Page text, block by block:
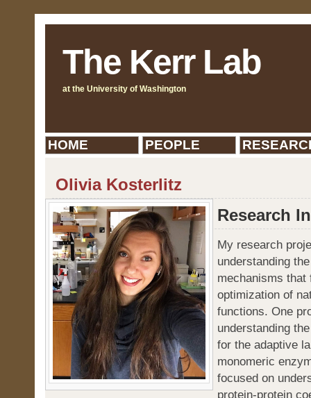
The Kerr Lab
at the University of Washington
HOME PEOPLE
Olivia Kosterlitz
Research
My research
understanding
mechanisms that
optimization of
functions. One
understanding
for the adaptive
monomeric
focused on
protein-protein